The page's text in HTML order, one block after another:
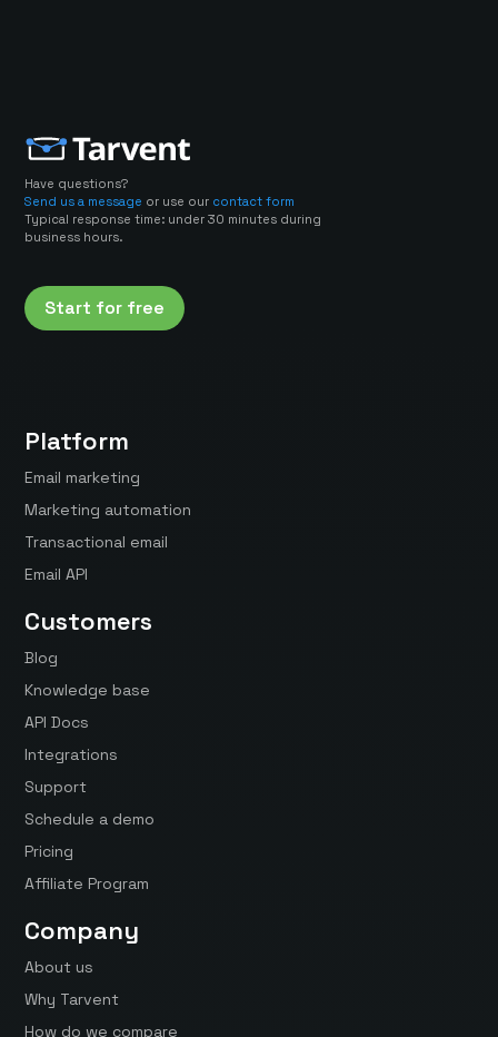
Have questions?
Send us a message or use our contact form
Typical response time: under 30 minutes during
business hours.
Start for free
Platform
Email marketing
Marketing automation
Transactional email
Email API
Customers
Blog
Knowledge base
API Docs
Integrations
Support
Schedule a demo
Pricing
Affiliate Program
Company
About us
Why Tarvent
How do we compare